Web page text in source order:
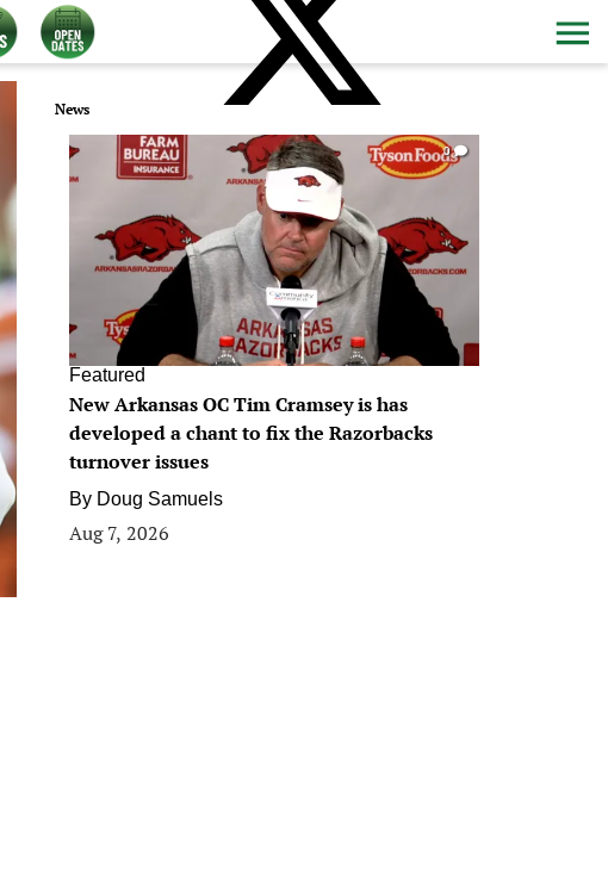
News
0
Featured
New Arkansas OC Tim Cramsey is has
developed a chant to fix the Razorbacks
turnover issues
By Doug Samuels
Aug 7, 2026